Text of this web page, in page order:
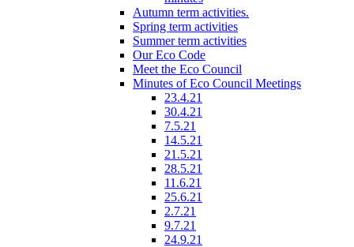
Autumn term activities.
Spring term activities
Summer term activities
Our Eco Code
Meet the Eco Council
Minutes of Eco Council Meetings
23.4.21
30.4.21
7.5.21
14.5.21
21.5.21
28.5.21
11.6.21
25.6.21
2.7.21
9.7.21
24.9.21